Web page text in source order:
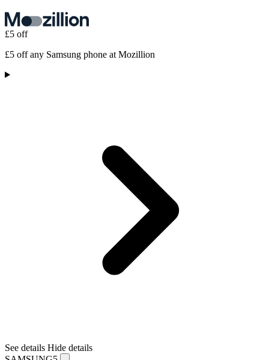
£5 off
£5 off any Samsung phone at Mozillion
See details Hide details